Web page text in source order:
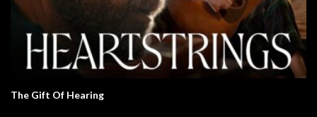
The Gift Of Hearing